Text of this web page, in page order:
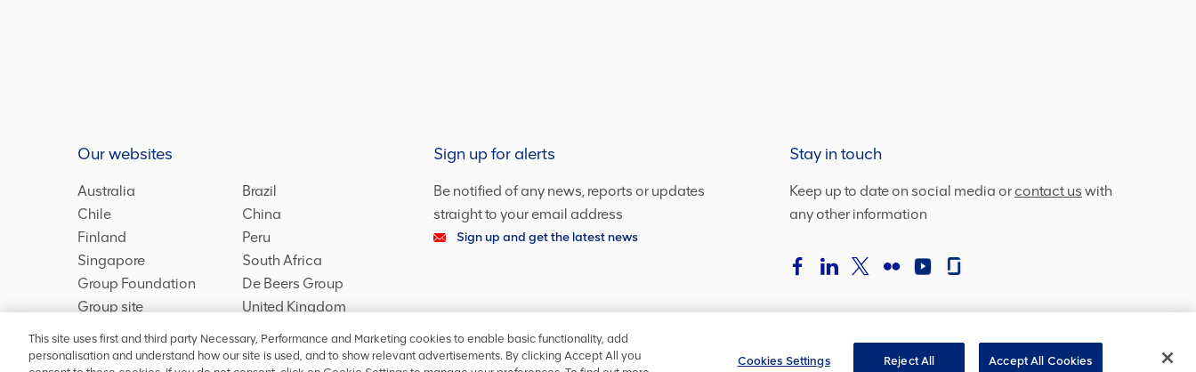
Our websites
Australia
Brazil
Chile
China
Finland
Peru
Singapore
South Africa
Group Foundation
De Beers Group
Group site
United Kingdom
Sign up for alerts
Be notified of any news, reports or updates
straight to your email address
Sign up and get the latest news
Stay in touch
Keep up to date on social media or contact us with
any other information
This site uses first and third party Necessary, Performance and Marketing cookies to enable basic functionality, add
personalisation and understand how our site is used, and to show relevant advertisements. By clicking Accept All you
Cookies Settings Reject All Accept All Cookies